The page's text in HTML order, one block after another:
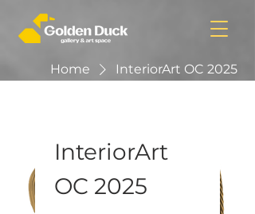
Home InteriorArt OC 2025
InteriorArt
OC 2025